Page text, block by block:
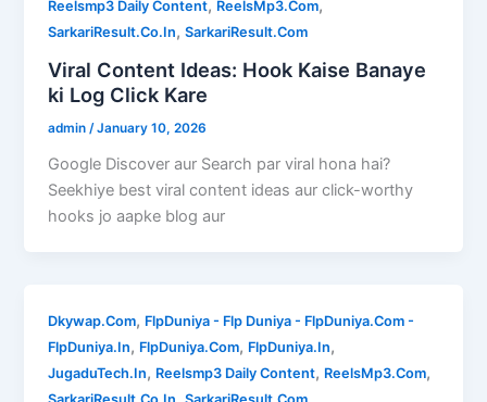
Reelsmp3 Daily Content, ReelsMp3.Com,
SarkariResult.Co.In,SarkariResult.Com
Viral Content Ideas: Hook Kaise Banaye
ki Log Click Kare
admin /January 10, 2026
Google Discover aur Search par viral hona hai?
Seekhiye best viral content ideas aur click-worthy
hooks jo aapke blog aur
Dkywap.Com, FlpDuniya - Flp Duniya - FlpDuniya.Com -
FlpDuniya.In, FlpDuniya.Com, FlpDuniya.In,
JugaduTech.In, Reelsmp3 Daily Content, ReelsMp3.Com,